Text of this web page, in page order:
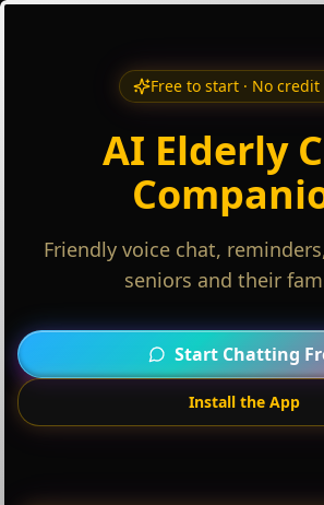
Free to start · No credit
AI Elderly
Friendly voice chat,
seniors and their
Start Chatting
Install the App